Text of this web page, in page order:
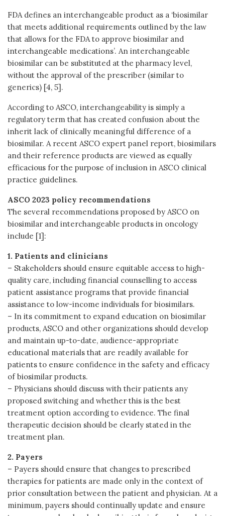
FDA defines an interchangeable product as a ‘biosimilar
that meets additional requirements outlined by the law
that allows for the FDA to approve biosimilar and
interchangeable medications’. An interchangeable
biosimilar can be substituted at the pharmacy level,
without the approval of the prescriber (similar to
generics) [4, 5].
According to ASCO, interchangeability is simply a
regulatory term that has created confusion about the
inherit lack of clinically meaningful difference of a
biosimilar. A recent ASCO expert panel report, biosimilars
and their reference products are viewed as equally
efficacious for the purpose of inclusion in ASCO clinical
practice guidelines.
ASCO 2023 policy recommendations
The several recommendations proposed by ASCO on
biosimilar and interchangeable products in oncology
include [1]:
1. Patients and clinicians
– Stakeholders should ensure equitable access to high-
quality care, including financial counselling to access
patient assistance programs that provide financial
assistance to low-income individuals for biosimilars.
– In its commitment to expand education on biosimilar
products, ASCO and other organizations should develop
and maintain up-to-date, audience-appropriate
educational materials that are readily available for
patients to ensure confidence in the safety and efficacy
of biosimilar products.
– Physicians should discuss with their patients any
proposed switching and whether this is the best
treatment option according to evidence. The final
therapeutic decision should be clearly stated in the
treatment plan.
2. Payers
– Payers should ensure that changes to prescribed
therapies for patients are made only in the context of
prior consultation between the patient and physician. At a
minimum, payers should continually update and ensure